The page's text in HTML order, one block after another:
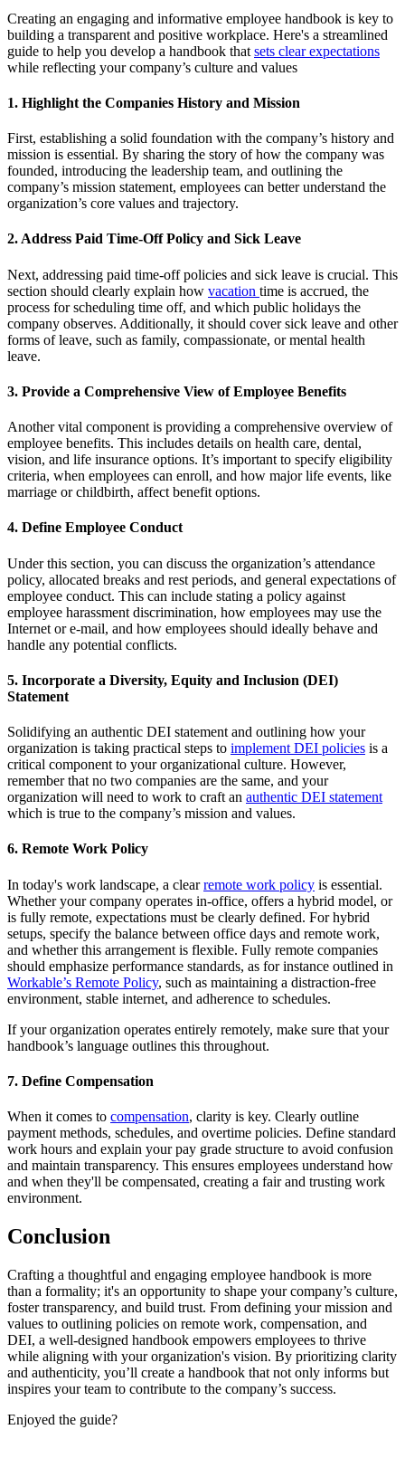
Creating an engaging and informative employee handbook is key to
building a transparent and positive workplace. Here's a streamlined
guide to help you develop a handbook that sets clear expectations
while reflecting your company’s culture and values
1. Highlight the Companies History and Mission
First, establishing a solid foundation with the company’s history and
mission is essential. By sharing the story of how the company was
founded, introducing the leadership team, and outlining the
company’s mission statement, employees can better understand the
organization’s core values and trajectory.
2. Address Paid Time-Off Policy and Sick Leave
Next, addressing paid time-off policies and sick leave is crucial. This
section should clearly explain how vacation time is accrued, the
process for scheduling time off, and which public holidays the
company observes. Additionally, it should cover sick leave and other
forms of leave, such as family, compassionate, or mental health
leave.
3. Provide a Comprehensive View of Employee Benefits
Another vital component is providing a comprehensive overview of
employee benefits. This includes details on health care, dental,
vision, and life insurance options. It’s important to specify eligibility
criteria, when employees can enroll, and how major life events, like
marriage or childbirth, affect benefit options.
4. Define Employee Conduct
Under this section, you can discuss the organization’s attendance
policy, allocated breaks and rest periods, and general expectations of
employee conduct. This can include stating a policy against
employee harassment discrimination, how employees may use the
Internet or e-mail, and how employees should ideally behave and
handle any potential conflicts.
5. Incorporate a Diversity, Equity and Inclusion (DEI)
Statement
Solidifying an authentic DEI statement and outlining how your
organization is taking practical steps to implement DEI policies is a
critical component to your organizational culture. However,
remember that no two companies are the same, and your
organization will need to work to craft an authentic DEI statement
which is true to the company’s mission and values.
6. Remote Work Policy
In today's work landscape, a clearremote work policy is essential.
Whether your company operates in-office, offers a hybrid model, or
is fully remote, expectations must be clearly defined. For hybrid
setups, specify the balance between office days and remote work,
and whether this arrangement is flexible. Fully remote companies
should emphasize performance standards, as for instance outlined in
Workable’s Remote Policy, such as maintaining a distraction-free
environment, stable internet, and adherence to schedules.
If your organization operates entirely remotely, make sure that your
handbook’s language outlines this throughout.
7. Define Compensation
When it comes to compensation, clarity is key. Clearly outline
payment methods, schedules, and overtime policies. Define standard
work hours and explain your pay grade structure to avoid confusion
and maintain transparency. This ensures employees understand how
and when they'll be compensated, creating a fair and trusting work
environment.
Conclusion
Crafting a thoughtful and engaging employee handbook is more
than a formality; it's an opportunity to shape your company’s culture,
foster transparency, and build trust. From defining your mission and
values to outlining policies on remote work, compensation, and
DEI, a well-designed handbook empowers employees to thrive
while aligning with your organization's vision. By prioritizing clarity
and authenticity, you’ll create a handbook that not only informs but
inspires your team to contribute to the company’s success.
Enjoyed the guide?